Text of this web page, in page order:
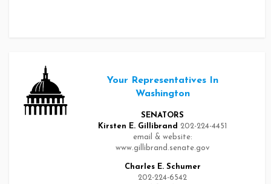
Your Representatives In
Washington
SENATORS
Kirsten E. Gillibrand 202-224-4451
email & website:
www.gillibrand.senate.gov
Charles E. Schumer
202-224-6542